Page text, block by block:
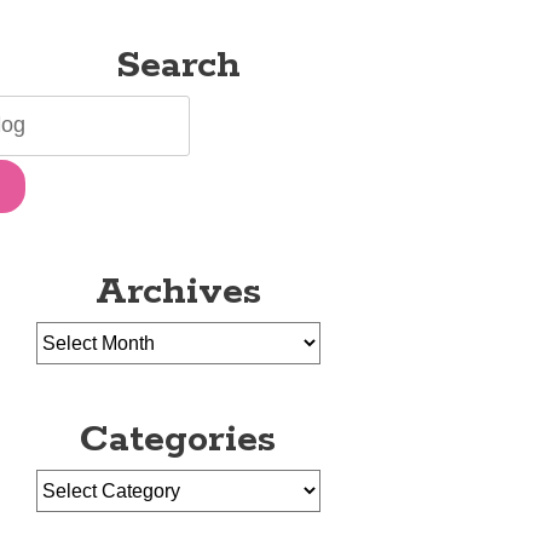
Search
Archives
Categories